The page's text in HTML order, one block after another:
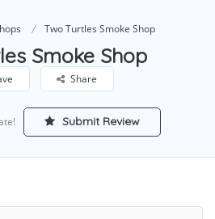
Two Turtles Smoke Shop
Smoke Shop
Share
Submit Review